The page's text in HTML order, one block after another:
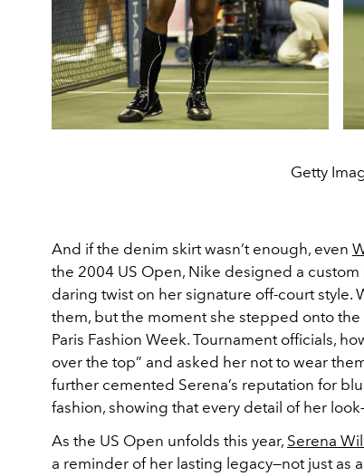
Getty
And if the denim skirt wasn’t enough, even
the 2004 US Open, Nike designed a
daring twist on her signature off-court style.
them, but the moment she stepped onto
Paris Fashion Week. Tournament officials,
over the top” and asked her not to wear
further cemented Serena’s reputation for
fashion, showing that every detail of her
As the US Open unfolds this year, Serena
a reminder of her lasting legacy—not just as